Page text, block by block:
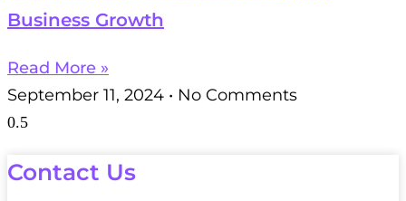
Business Growth
Read More »
September 11, 2024
No Comments
Contact Us